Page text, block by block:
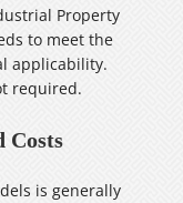
Property
to meet the
applicability.
required.
Costs
is generally